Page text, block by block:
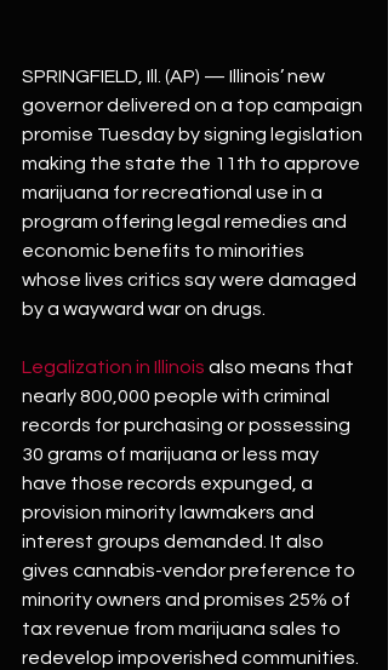
SPRINGFIELD, Ill. (AP) — Illinois’ new
governor delivered on a top campaign
promise Tuesday by signing legislation
making the state the 11th to approve
marijuana for recreational use in a
program offering legal remedies and
economic benefits to minorities
whose lives critics say were damaged
by a wayward war on drugs.
Legalization in Illinois also means that
nearly 800,000 people with criminal
records for purchasing or possessing
30 grams of marijuana or less may
have those records expunged, a
provision minority lawmakers and
interest groups demanded. It also
gives cannabis-vendor preference to
minority owners and promises 25% of
tax revenue from marijuana sales to
redevelop impoverished communities.